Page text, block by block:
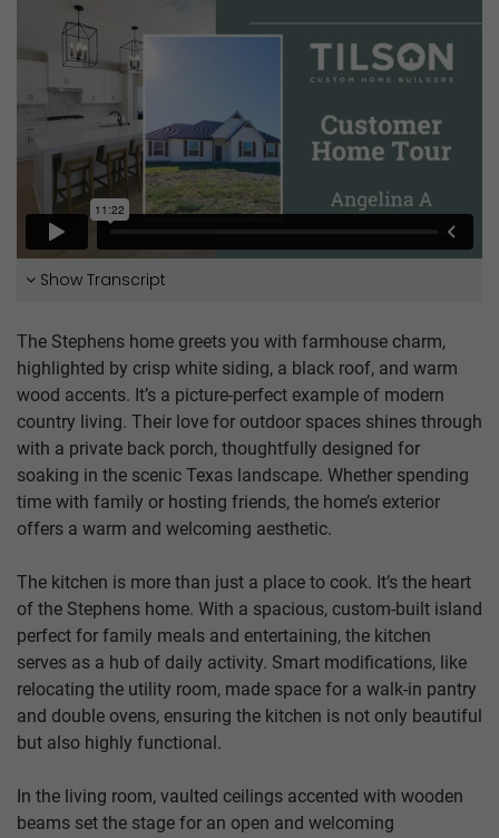
Show Transcript
The Stephens home greets you with farmhouse charm,
highlighted by crisp white siding, a black roof, and warm
wood accents. It’s a picture-perfect example of modern
country living. Their love for outdoor spaces shines through
with a private back porch, thoughtfully designed for
soaking in the scenic Texas landscape. Whether spending
time with family or hosting friends, the home’s exterior
offers a warm and welcoming aesthetic.
The kitchen is more than just a place to cook. It’s the heart
of the Stephens home. With a spacious, custom-built island
perfect for family meals and entertaining, the kitchen
serves as a hub of daily activity. Smart modifications, like
relocating the utility room, made space for a walk-in pantry
and double ovens, ensuring the kitchen is not only beautiful
but also highly functional.
In the living room, vaulted ceilings accented with wooden
beams set the stage for an open and welcoming